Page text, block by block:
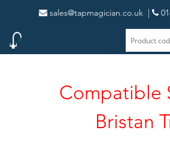
sales@tapmagician.co.uk |
Compatible
Bristan